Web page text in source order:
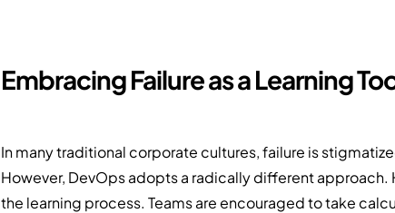
Embracing Failure as a Learning
In many traditional corporate cultures, failure is
However, DevOps adopts a radically different
the learning process. Teams are encouraged to take